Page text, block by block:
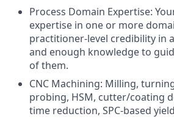
Process Domain Expertise:
expertise in one or more
practitioner-level credibility in
and enough knowledge to
of them.
CNC Machining: Milling,
probing, HSM, cutter/coating
time reduction, SPC-based